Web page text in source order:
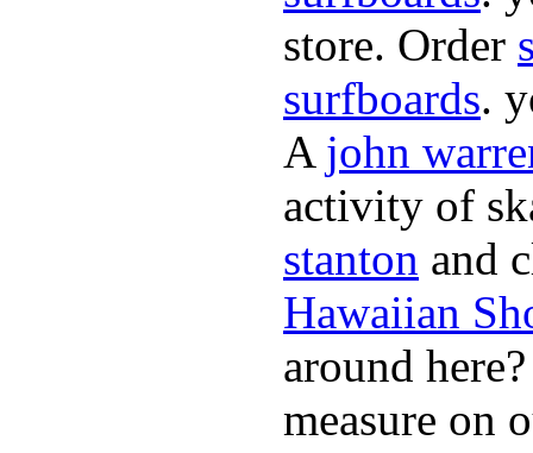
store. Order
surfboards.
A john
activity of
stanton and
Hawaiian
around
measure on